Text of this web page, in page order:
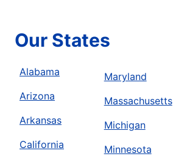
Our States
Alabama
Arizona
Arkansas
California
Maryland
Massachusetts
Michigan
Minnesota